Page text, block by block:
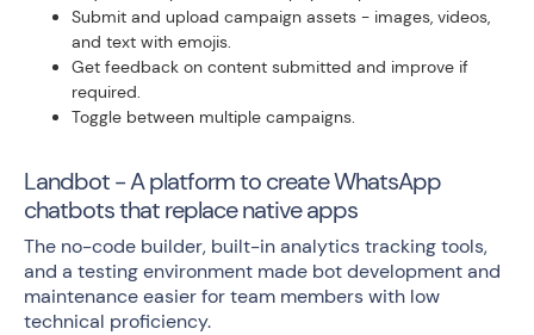
Submit and upload campaign assets - images, videos,
and text with emojis.
Get feedback on content submitted and improve if
required.
Toggle between multiple campaigns.
Landbot - A platform to create WhatsApp
chatbots that replace native apps
The no-code builder, built-in analytics tracking tools,
and a testing environment made bot development and
maintenance easier for team members with low
technical proficiency.